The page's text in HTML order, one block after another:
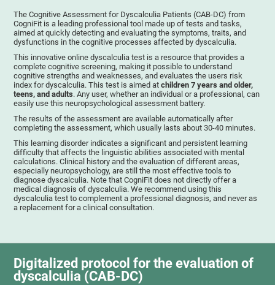
The Cognitive Assessment for Dyscalculia Patients (CAB-DC) from
CogniFit is a leading professional tool made up of tests and tasks,
aimed at quickly detecting and evaluating the symptoms, traits, and
dysfunctions in the cognitive processes affected by dyscalculia.
This innovative online dyscalculia test is a resource that provides a
complete cognitive screening, making it possible to understand
cognitive strengths and weaknesses, and evaluates the users risk
index for dyscalculia. This test is aimed atchildren 7 years and older,
teens, and adults. Any user, whether an individual or a professional, can
easily use this neuropsychological assessment battery.
The results of the assessment are available automatically after
completing the assessment, which usually lasts about 30-40 minutes.
This learning disorder indicates a significant and persistent learning
difficulty that affects the linguistic abilities associated with mental
calculations. Clinical history and the evaluation of different areas,
especially neuropsychology, are still the most effective tools to
diagnose dyscalculia. Note that CogniFit does not directly offer a
medical diagnosis of dyscalculia. We recommend using this
dyscalculia test to complement a professional diagnosis, and never as
a replacement for a clinical consultation.
Digitalized protocol for the evaluation of
dyscalculia (CAB-DC)